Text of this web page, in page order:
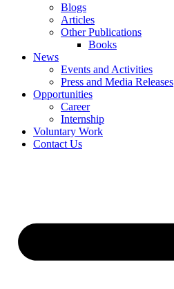
Blogs
Articles
Other Publications
Books
News
Events and Activities
Press and Media Releases
Opportunities
Career
Internship
Voluntary Work
Contact Us